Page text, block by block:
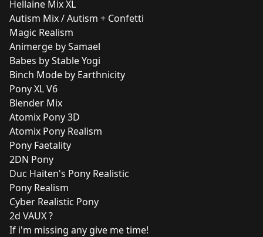
Hellaine Mix XL
Autism Mix / Autism + Confetti
Magic Realism
Animerge by Samael
Babes by Stable Yogi
Binch Mode by Earthnicity
Pony XL V6
Blender Mix
Atomix Pony 3D
Atomix Pony Realism
Pony Faetality
2DN Pony
Duc Haiten's Pony Realistic
Pony Realism
Cyber Realistic Pony
2d VAUX ?
If i'm missing any give me time!